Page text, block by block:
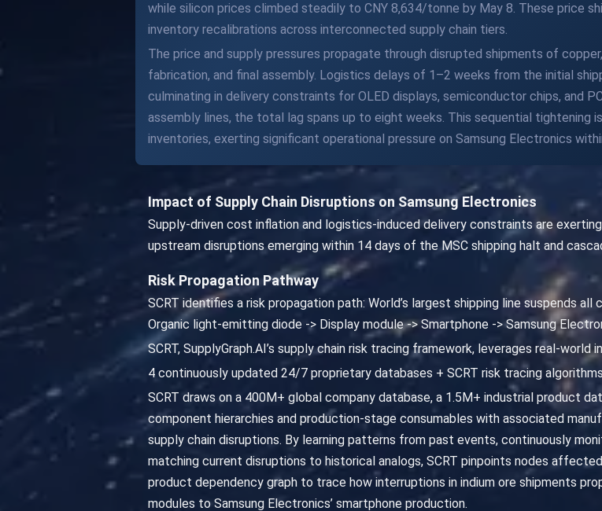
while silicon prices climbed steadily to CNY 8,634/tonne by May 8. These price
inventory recalibrations across interconnected supply chain tiers.
The price and supply pressures propagate through disrupted shipments of
fabrication, and final assembly. Logistics delays of 1–2 weeks from the initial
culminating in delivery constraints for OLED displays, semiconductor chips, and
assembly lines, the total lag spans up to eight weeks. This sequential tightening
inventories, exerting significant operational pressure on Samsung Electronics
Impact of Supply Chain Disruptions on Samsung Electronics
Supply-driven cost inflation and logistics-induced delivery constraints are
upstream disruptions emerging within 14 days of the MSC shipping halt and
Risk Propagation Pathway
SCRT identifies a risk propagation path: World’s largest shipping line suspends
Organic light-emitting diode -> Display module -> Smartphone -> Samsung
SCRT, SupplyGraph.AI’s supply chain risk tracing framework, leverages real-
4 continuously updated 24/7 proprietary databases + SCRT risk tracing
SCRT draws on a 400M+ global company database, a 1.5M+ industrial product
component hierarchies and production-stage consumables with associated
supply chain disruptions. By learning patterns from past events, continuously
matching current disruptions to historical analogs, SCRT pinpoints nodes
product dependency graph to trace how interruptions in indium ore shipments
modules to Samsung Electronics’ smartphone production.